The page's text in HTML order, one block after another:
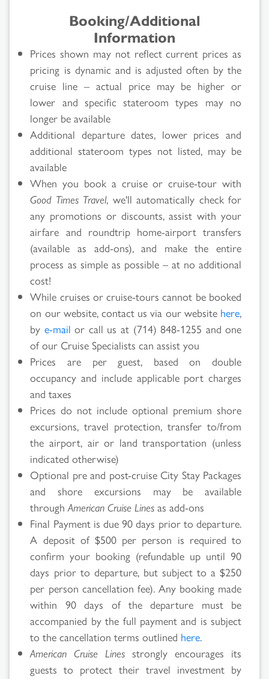
Search
Results
Booking/Additional
Information
Prices shown may not reflect current prices as
pricing is dynamic and is adjusted often by the
cruise line – actual price may be higher or
lower and specific stateroom types may no
longer be available
Additional departure dates, lower prices and
additional stateroom types not listed, may be
available
When you book a cruise or cruise-tour with
Good Times Travel, we'll automatically check for
any promotions or discounts, assist with your
airfare and roundtrip home-airport transfers
(available as add-ons), and make the entire
process as simple as possible – at no additional
cost!
While cruises or cruise-tours cannot be booked
on our website, contact us via our website here,
by e-mail or call us at (714) 848-1255 and one
of our Cruise Specialists can assist you
Prices are per guest, based on double
occupancy and include applicable port charges
and taxes
Prices do not include optional premium shore
excursions, travel protection, transfer to/from
the airport, air or land transportation (unless
indicated otherwise)
Optional pre and post-cruise City Stay Packages
and shore excursions may be available
throughAmerican Cruise Lines as add-ons
Final Payment is due 90 days prior to departure.
A deposit of $500 per person is required to
confirm your booking (refundable up until 90
days prior to departure, but subject to a $250
per person cancellation fee). Any booking made
within 90 days of the departure must be
accompanied by the full payment and is subject
to the cancellation terms outlined here.
American Cruise Lines strongly encourages its
guests to protect their travel investment by